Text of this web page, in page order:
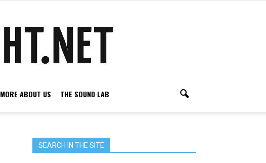
MORE ABOUT US THE SOUND LAB
SEARCH IN THE SITE